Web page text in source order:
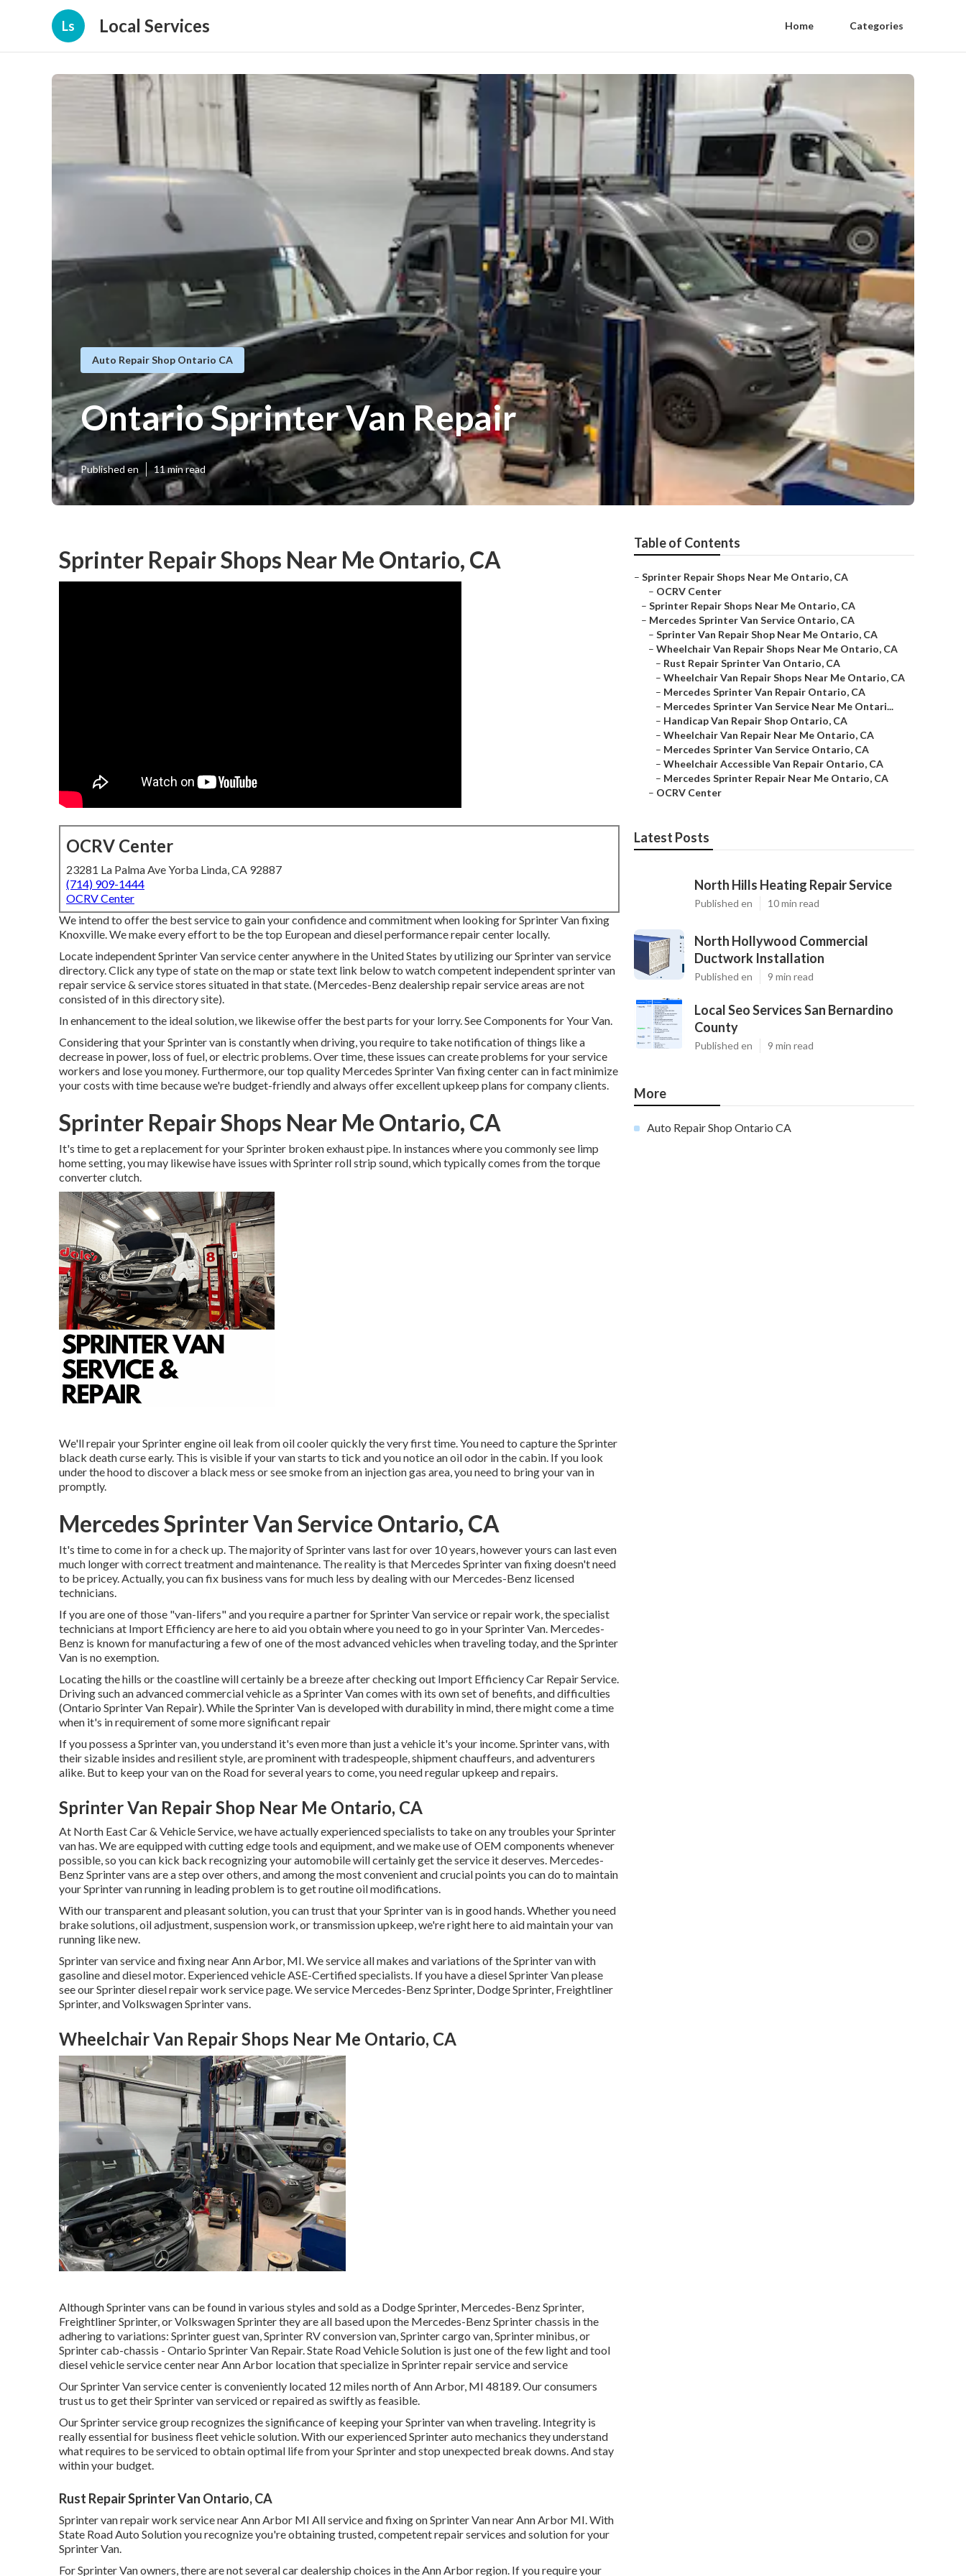
Ls Local Services Home Categories
Auto Repair Shop Ontario CA
Ontario Sprinter Van Repair
Published en 11 min read
Sprinter Repair Shops Near Me Ontario, CA
OCRV Center
23281 La Palma Ave Yorba Linda, CA 92887
(714) 909-1444
OCRV Center
We intend to offer the best service to gain your confidence and commitment when looking for Sprinter Van fixing
Knoxville. We make every effort to be the top European and diesel performance repair center locally.
Locate independent Sprinter Van service center anywhere in the United States by utilizing our Sprinter van service
directory. Click any type of state on the map or state text link below to watch competent independent sprinter van
repair service & service stores situated in that state. (Mercedes-Benz dealership repair service areas are not
consisted of in this directory site).
In enhancement to the ideal solution, we likewise offer the best parts for your lorry. See Components for Your Van.
Considering that your Sprinter van is constantly when driving, you require to take notification of things like a
decrease in power, loss of fuel, or electric problems. Over time, these issues can create problems for your service
workers and lose you money. Furthermore, our top quality Mercedes Sprinter Van fixing center can in fact minimize
your costs with time because we're budget-friendly and always offer excellent upkeep plans for company clients.
Sprinter Repair Shops Near Me Ontario, CA
It's time to get a replacement for your Sprinter broken exhaust pipe. In instances where you commonly see limp
home setting, you may likewise have issues with Sprinter roll strip sound, which typically comes from the torque
converter clutch.
We'll repair your Sprinter engine oil leak from oil cooler quickly the very first time. You need to capture the Sprinter
black death curse early. This is visible if your van starts to tick and you notice an oil odor in the cabin. If you look
under the hood to discover a black mess or see smoke from an injection gas area, you need to bring your van in
promptly.
Mercedes Sprinter Van Service Ontario, CA
It's time to come in for a check up. The majority of Sprinter vans last for over 10 years, however yours can last even
much longer with correct treatment and maintenance. The reality is that Mercedes Sprinter van fixing doesn't need
to be pricey. Actually, you can fix business vans for much less by dealing with our Mercedes-Benz licensed
technicians.
If you are one of those "van-lifers" and you require a partner for Sprinter Van service or repair work, the specialist
technicians at Import Efficiency are here to aid you obtain where you need to go in your Sprinter Van. Mercedes-
Benz is known for manufacturing a few of one of the most advanced vehicles when traveling today, and the Sprinter
Van is no exemption.
Locating the hills or the coastline will certainly be a breeze after checking out Import Efficiency Car Repair Service.
Driving such an advanced commercial vehicle as a Sprinter Van comes with its own set of benefits, and difficulties
(Ontario Sprinter Van Repair). While the Sprinter Van is developed with durability in mind, there might come a time
when it's in requirement of some more significant repair
If you possess a Sprinter van, you understand it's even more than just a vehicle it's your income. Sprinter vans, with
their sizable insides and resilient style, are prominent with tradespeople, shipment chauffeurs, and adventurers
alike. But to keep your van on the Road for several years to come, you need regular upkeep and repairs.
Sprinter Van Repair Shop Near Me Ontario, CA
At North East Car & Vehicle Service, we have actually experienced specialists to take on any troubles your Sprinter
van has. We are equipped with cutting edge tools and equipment, and we make use of OEM components whenever
possible, so you can kick back recognizing your automobile will certainly get the service it deserves. Mercedes-
Benz Sprinter vans are a step over others, and among the most convenient and crucial points you can do to maintain
your Sprinter van running in leading problem is to get routine oil modifications.
With our transparent and pleasant solution, you can trust that your Sprinter van is in good hands. Whether you need
brake solutions, oil adjustment, suspension work, or transmission upkeep, we're right here to aid maintain your van
running like new.
Sprinter van service and fixing near Ann Arbor, MI. We service all makes and variations of the Sprinter van with
gasoline and diesel motor. Experienced vehicleASE-Certified specialists. If you have a diesel Sprinter Van please
see ourSprinter diesel repair work service page. We service Mercedes-Benz Sprinter, Dodge Sprinter, Freightliner
Sprinter, and Volkswagen Sprinter vans.
Wheelchair Van Repair Shops Near Me Ontario, CA
Although Sprinter vans can be found in various styles and sold as a Dodge Sprinter, Mercedes-Benz Sprinter,
Freightliner Sprinter, or Volkswagen Sprinter they are all based upon the Mercedes-Benz Sprinter chassis in the
adhering to variations: Sprinter guest van, Sprinter RV conversion van, Sprinter cargo van, Sprinter minibus, or
Sprinter cab-chassis - Ontario Sprinter Van Repair. State Road Vehicle Solution is just one of the few light and tool
diesel vehicle service center near Ann Arbor location that specialize in Sprinter repair service and service
Our Sprinter Van service center is conveniently located 12 miles north of Ann Arbor, MI 48189. Our consumers
trust us to get their Sprinter van serviced or repaired as swiftly as feasible.
Our Sprinter service group recognizes the significance of keeping your Sprinter van when traveling. Integrity is
really essential for business fleet vehicle solution. With our experienced Sprinter auto mechanics they understand
what requires to be serviced to obtain optimal life from your Sprinter and stop unexpected break downs. And stay
within your budget.
Rust Repair Sprinter Van Ontario, CA
Sprinter van repair work service near Ann Arbor MI All service and fixing on Sprinter Van near Ann Arbor MI. With
State Road Auto Solution you recognize you're obtaining trusted, competent repair services and solution for your
Sprinter Van.
For Sprinter Van owners, there are not several car dealership choices in the Ann Arbor region. If you require your
Table of Contents
– Sprinter Repair Shops Near Me Ontario, CA
– OCRV Center
– Sprinter Repair Shops Near Me Ontario, CA
– Mercedes Sprinter Van Service Ontario, CA
– Sprinter Van Repair Shop Near Me Ontario, CA
– Wheelchair Van Repair Shops Near Me Ontario, CA
– Rust Repair Sprinter Van Ontario, CA
– Wheelchair Van Repair Shops Near Me Ontario, CA
– Mercedes Sprinter Van Repair Ontario, CA
– Mercedes Sprinter Van Service Near Me Ontari...
– Handicap Van Repair Shop Ontario, CA
– Wheelchair Van Repair Near Me Ontario, CA
– Mercedes Sprinter Van Service Ontario, CA
– Wheelchair Accessible Van Repair Ontario, CA
– Mercedes Sprinter Repair Near Me Ontario, CA
– OCRV Center
Latest Posts
North Hills Heating Repair Service
Published en 10 min read
North Hollywood Commercial
Ductwork Installation
Published en 9 min read
Local Seo Services San Bernardino
County
Published en 9 min read
More
Auto Repair Shop Ontario CA